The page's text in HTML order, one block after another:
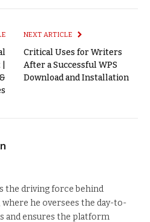
NEXT ARTICLE
Critical Uses for Writers
After a Successful WPS
Download and Installation
the driving force behind
where he oversees the day-to-
and ensures the platform